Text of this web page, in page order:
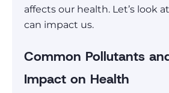
affects our health. Let’s look
can impact us.
Common Pollutants
Impact on Health